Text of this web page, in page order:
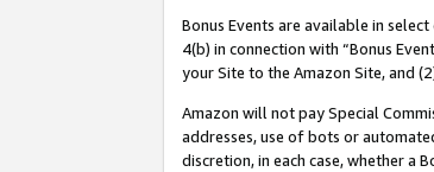
Bonus Events are available in
4(b) in connection with “Bonus
your Site to the Amazon Site, and
Amazon will not pay Special
addresses, use of bots or
discretion, in each case, whether a